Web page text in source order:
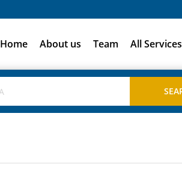
Home About us Team All Services